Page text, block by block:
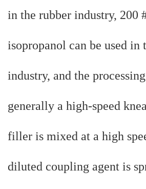
in the rubber industry, 200
isopropanol can be used in
industry, and the
generally a high-speed
filler is mixed at a high
diluted coupling agent is